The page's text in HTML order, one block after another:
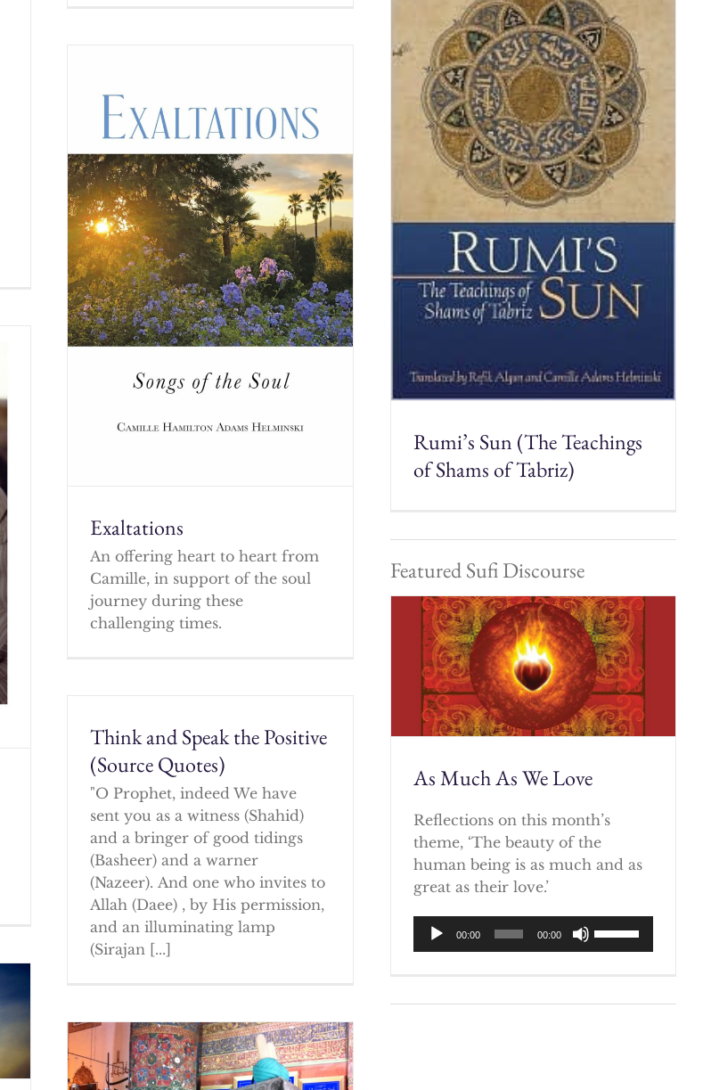
Exaltations
An offering heart to heart from
Camille, in support of the soul
journey during these
challenging times.
Think and Speak the Positive
(Source Quotes)
"O Prophet, indeed We have
sent you as a witness (Shahid)
and a bringer of good tidings
(Basheer) and a warner
(Nazeer). And one who invites to
Allah (Daee) , by His permission,
and an illuminating lamp
(Sirajan [...]
Rumi’s Sun (The Teachings
of Shams of Tabriz)
Featured Sufi Discourse
As Much As We Love
Reflections on this month’s
theme, ‘The beauty of the
human being is as much and as
great as their love.’
Audio
Player
00:00 00:00
Up/Down